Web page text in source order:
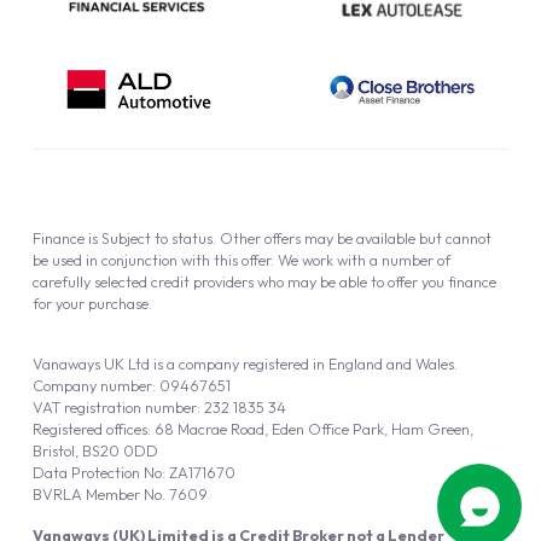
Vanaways (UK) Limited is a Credit Broker not a Lender
Vanaways UK Ltd is a company registered in England and Wales.
Company number: 09467651
VAT registration number: 232 1835 34
Registered offices: 68 Macrae Road, Eden Office Park, Ham Green,
Bristol, BS20 0DD
Data Protection No: ZA171670
BVRLA Member No. 7609
Finance is Subject to status. Other offers may be available but cannot
be used in conjunction with this offer. We work with a number of
carefully selected credit providers who may be able to offer you finance
for your purchase.